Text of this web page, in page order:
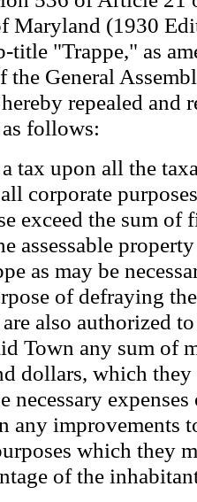
Maryland (1930
title "Trappe," as
the General
repealed and
follows:
tax upon all the
corporate
exceed the sum of
assessable
as may be
of defraying
also authorized
Town any sum of
dollars, which they
necessary
any improvements
which they
of the